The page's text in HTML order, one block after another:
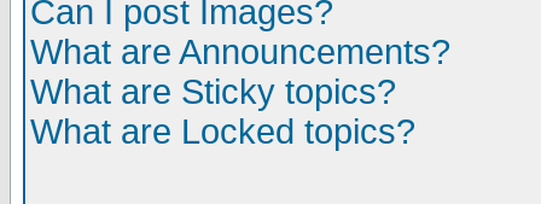
Can I post Images?
What are Announcements?
What are Sticky topics?
What are Locked topics?